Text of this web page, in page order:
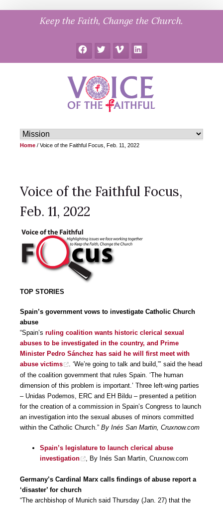
Keep the Faith, Change the Church.
FacebookTwitter Vimeo LinkedIn
Home / Voice of the Faithful Focus, Feb. 11, 2022
Voice of the Faithful Focus,
Feb. 11, 2022
TOP STORIES
Spain’s government vows to investigate Catholic Church
abuse
“Spain’s ruling coalition wants historic clerical sexual
abuses to be investigated in the country, and Prime
Minister Pedro Sánchez has said he will first meet with
abuse victims
. ‘We’re going to talk and build,”’ said the head
of the coalition government that rules Spain. ‘The human
dimension of this problem is important.’ Three left-wing parties
– Unidas Podemos, ERC and EH Bildu – presented a petition
for the creation of a commission in Spain’s Congress to launch
an investigation into the sexual abuses of minors committed
within the Catholic Church.” By Inés San Martin, Cruxnow.com
Spain’s legislature to launch clerical abuse
investigation
, By Inés San Martin, Cruxnow.com
Germany’s Cardinal Marx calls findings of abuse report a
‘disaster’ for church
“The archbishop of Munich said Thursday (Jan. 27) that the